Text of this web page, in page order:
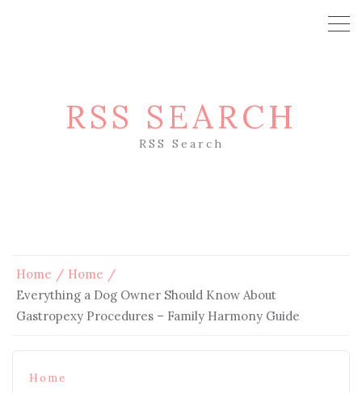
RSS SEARCH
RSS Search
Home
Home
Everything a Dog Owner Should Know About
Gastropexy Procedures – Family Harmony Guide
Home